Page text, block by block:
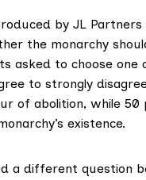
by JL Partners
the monarchy
asked to choose one
to strongly
of abolition, while 50
existence.
a different question